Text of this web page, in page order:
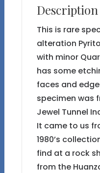
Description
This is rare
alteration
with minor
has some
faces and
specimen was
Jewel Tunnel
It came to us
1980’s
find at a rock
from the